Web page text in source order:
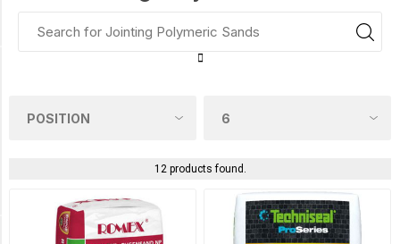
12 products found.
Sands
(12)
Alliance
Gator
COLOUR